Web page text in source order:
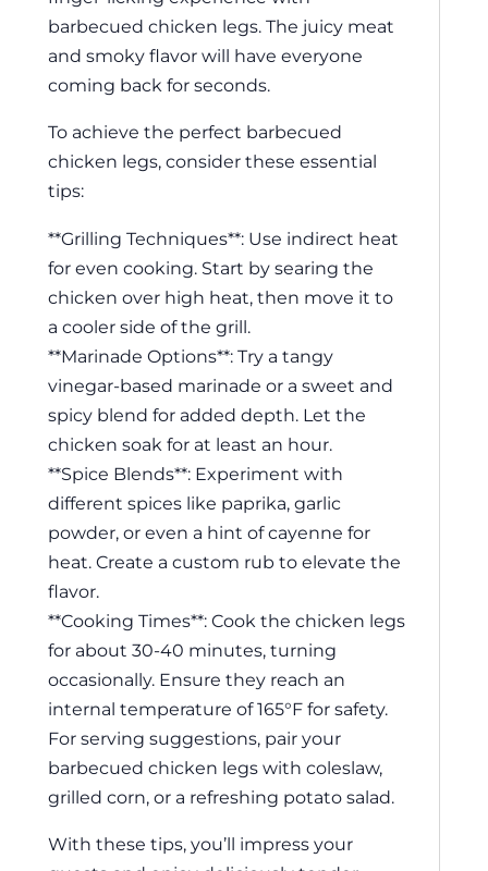
barbecued chicken legs. The juicy meat
and smoky flavor will have everyone
coming back for seconds.
To achieve the perfect barbecued
chicken legs, consider these essential
tips:
**Grilling Techniques**: Use indirect heat
for even cooking. Start by searing the
chicken over high heat, then move it to
a cooler side of the grill.
**Marinade Options**: Try a tangy
vinegar-based marinade or a sweet and
spicy blend for added depth. Let the
chicken soak for at least an hour.
**Spice Blends**: Experiment with
different spices like paprika, garlic
powder, or even a hint of cayenne for
heat. Create a custom rub to elevate the
flavor.
**Cooking Times**: Cook the chicken legs
for about 30-40 minutes, turning
occasionally. Ensure they reach an
internal temperature of 165°F for safety.
For serving suggestions, pair your
barbecued chicken legs with coleslaw,
grilled corn, or a refreshing potato salad.
With these tips, you’ll impress your